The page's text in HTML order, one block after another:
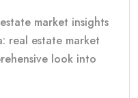
market insights
real estate market
look into